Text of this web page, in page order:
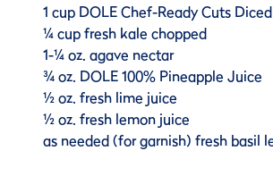
1 cup DOLE Chef-Ready Cuts
¼ cup fresh kale chopped
1-¼ oz. agave nectar
¾ oz. DOLE 100% Pineapple Juice
½ oz. fresh lime juice
½ oz. fresh lemon juice
as needed (for garnish) fresh basil